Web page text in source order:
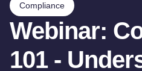
Compliance
Webinar:
101 -